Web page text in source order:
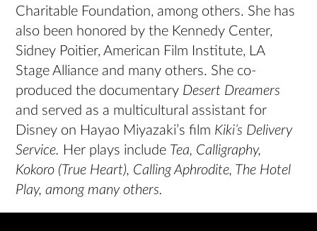
Charitable Foundation, among others. She has
also been honored by the Kennedy Center,
Sidney Poitier, American Film Institute, LA
Stage Alliance and many others. She co-
produced the documentary Desert Dreamers
and served as a multicultural assistant for
Disney on Hayao Miyazaki’s film Kiki’s Delivery
Service. Her plays include Tea, Calligraphy,
Kokoro (True Heart), Calling Aphrodite, The Hotel
Play, among many others.